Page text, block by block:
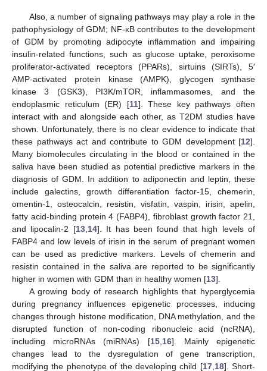
Also, a number of signaling pathways may play a role in the
pathophysiology of GDM; NF-κB contributes to the development
of GDM by promoting adipocyte inflammation and impairing
insulin-related functions, such as glucose uptake, peroxisome
proliferator-activated receptors (PPARs), sirtuins (SIRTs), 5′
AMP-activated protein kinase (AMPK), glycogen synthase
kinase 3 (GSK3), PI3K/mTOR, inflammasomes, and the
endoplasmic reticulum (ER) [11]. These key pathways often
interact with and alongside each other, as T2DM studies have
shown. Unfortunately, there is no clear evidence to indicate that
these pathways act and contribute to GDM development [12].
Many biomolecules circulating in the blood or contained in the
saliva have been studied as potential predictive markers in the
diagnosis of GDM. In addition to adiponectin and leptin, these
include galectins, growth differentiation factor-15, chemerin,
omentin-1, osteocalcin, resistin, visfatin, vaspin, irisin, apelin,
fatty acid-binding protein 4 (FABP4), fibroblast growth factor 21,
and lipocalin-2 [13,14]. It has been found that high levels of
FABP4 and low levels of irisin in the serum of pregnant women
can be used as predictive markers. Levels of chemerin and
resistin contained in the saliva are reported to be significantly
higher in women with GDM than in healthy women [13].
A growing body of research highlights that hyperglycemia
during pregnancy influences epigenetic processes, inducing
changes through histone modification, DNA methylation, and the
disrupted function of non-coding ribonucleic acid (ncRNA),
including microRNAs (miRNAs) [15,16]. Mainly epigenetic
changes lead to the dysregulation of gene transcription,
modifying the phenotype of the developing child [17,18]. Short-